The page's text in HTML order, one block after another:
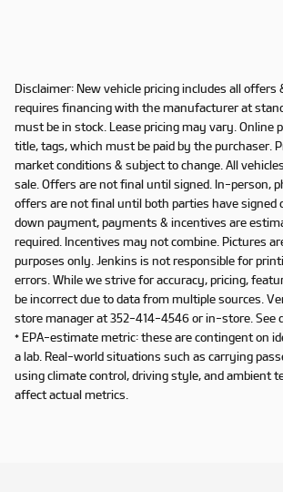
Disclaimer: New vehicle pricing includes all offers
requires financing with the manufacturer at
must be in stock. Lease pricing may vary. Online
title, tags, which must be paid by the purchaser.
market conditions & subject to change. All
sale. Offers are not final until signed. In-person,
offers are not final until both parties have signed
down payment, payments & incentives are
required. Incentives may not combine. Pictures
purposes only. Jenkins is not responsible for
errors. While we strive for accuracy, pricing,
be incorrect due to data from multiple sources.
store manager at 352-414-4546 or in-store. See
* EPA-estimate metric: these are contingent on
a lab. Real-world situations such as carrying
using climate control, driving style, and ambient
affect actual metrics.